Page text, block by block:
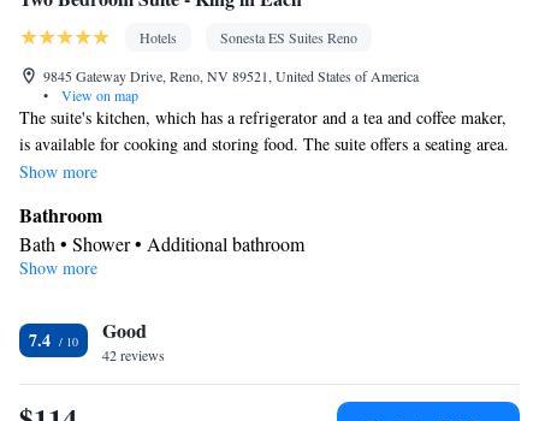
Hotels
Sonesta ES Suites Reno
9845 Gateway Drive, Reno, NV 89521, United States of America
•
View on map
The suite's kitchen, which has a refrigerator and a tea and coffee maker,
is available for cooking and storing food. The suite offers a seating area.
The unit has 3 beds.
Show more
Bathroom
Bath • Shower • Additional bathroom
Kitchen
Facilities
Refrigerator • Telephone • Seating Area •
Tea/Coffee maker •Kitchen
Show more
7.4 Good
42 reviews